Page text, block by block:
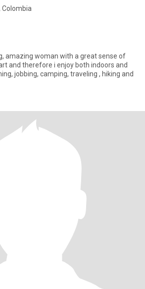
Colombia
amazing woman with a great sense of
and therefore i enjoy both indoors and
camping, traveling , hiking and